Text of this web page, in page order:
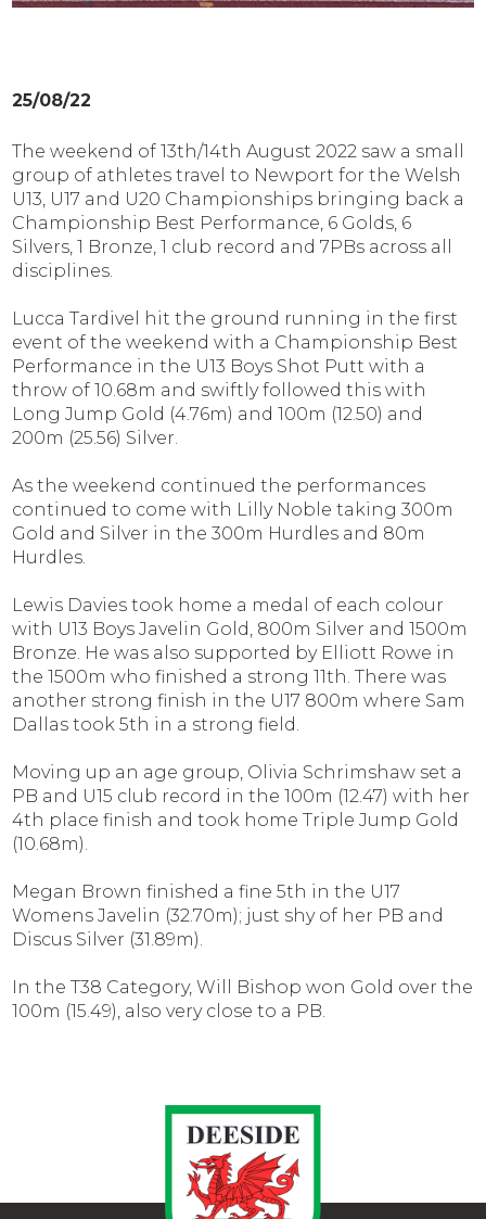
25/08/22
The weekend of 13th/14th August 2022 saw a small
group of athletes travel to Newport for the Welsh
U13, U17 and U20 Championships bringing back a
Championship Best Performance, 6 Golds, 6
Silvers, 1 Bronze, 1 club record and 7PBs across all
disciplines.
Lucca Tardivel hit the ground running in the first
event of the weekend with a Championship Best
Performance in the U13 Boys Shot Putt with a
throw of 10.68m and swiftly followed this with
Long Jump Gold (4.76m) and 100m (12.50) and
200m (25.56) Silver.
As the weekend continued the performances
continued to come with Lilly Noble taking 300m
Gold and Silver in the 300m Hurdles and 80m
Hurdles.
Lewis Davies took home a medal of each colour
with U13 Boys Javelin Gold, 800m Silver and 1500m
Bronze. He was also supported by Elliott Rowe in
the 1500m who finished a strong 11th. There was
another strong finish in the U17 800m where Sam
Dallas took 5th in a strong field.
Moving up an age group, Olivia Schrimshaw set a
PB and U15 club record in the 100m (12.47) with her
4th place finish and took home Triple Jump Gold
(10.68m).
Megan Brown finished a fine 5th in the U17
Womens Javelin (32.70m); just shy of her PB and
Discus Silver (31.89m).
In the T38 Category, Will Bishop won Gold over the
100m (15.49), also very close to a PB.